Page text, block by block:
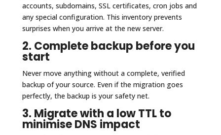
accounts, subdomains, SSL certificates, cron jobs and
any special configuration. This inventory prevents
surprises when you arrive at the new server.
2. Complete backup before you
start
Never move anything without a complete, verified
backup of your source. Even if the migration goes
perfectly, the backup is your safety net.
3. Migrate with a low TTL to
minimise DNS impact